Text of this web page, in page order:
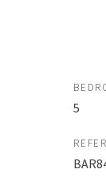
5